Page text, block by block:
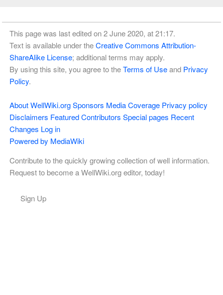
This page was last edited on 2 June 2020, at 21:17.
Text is available under theCreative Commons Attribution-
ShareAlike License; additional terms may apply.
By using this site, you agree to theTerms of Useand Privacy
Policy.
About WellWiki.org Sponsors Media Coverage Privacy policy
Disclaimers Featured Contributors Special pages Recent
Changes Log in
Powered by MediaWiki
Contribute to the quickly growing collection of well information.
Request to become a WellWiki.org editor, today!
Sign Up